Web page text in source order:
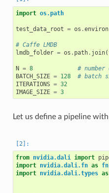
import os.path
test_data_root = os .environ
# Caffe LMDB
lmdb_folder = os . path. join(
N = 8
# number
BATCH_SIZE = 128
# batch
ITERATIONS = 32
IMAGE_SIZE = 3
Let us define a pipeline
from nvidia.dali import
import nvidia.dali.fn as fn
import nvidia.dali.types as